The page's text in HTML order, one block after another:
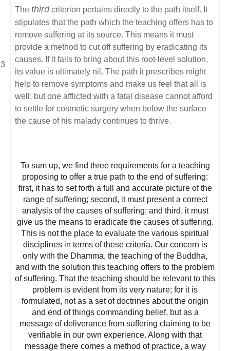
The thirdcriterion pertains directly to the path itself. It
stipulates that the path which the teaching offers has to
remove suffering at its source. This means it must
provide a method to cut off suffering by eradicating its
causes. If it fails to bring about this root-level solution,
its value is ultimately nil. The path it prescribes might
help to remove symptoms and make us feel that all is
well; but one afflicted with a fatal disease cannot afford
to settle for cosmetic surgery when below the surface
the cause of his malady continues to thrive.
To sum up, we find three requirements for a teaching
proposing to offer a true path to the end of suffering:
first, it has to set forth a full and accurate picture of the
range of suffering; second, it must present a correct
analysis of the causes of suffering; and third, it must
give us the means to eradicate the causes of suffering.
This is not the place to evaluate the various spiritual
disciplines in terms of these criteria. Our concern is
only with the Dhamma, the teaching of the Buddha,
and with the solution this teaching offers to the problem
of suffering. That the teaching should be relevant to this
problem is evident from its very nature; for it is
formulated, not as a set of doctrines about the origin
and end of things commanding belief, but as a
message of deliverance from suffering claiming to be
verifiable in our own experience. Along with that
message there comes a method of practice, a way